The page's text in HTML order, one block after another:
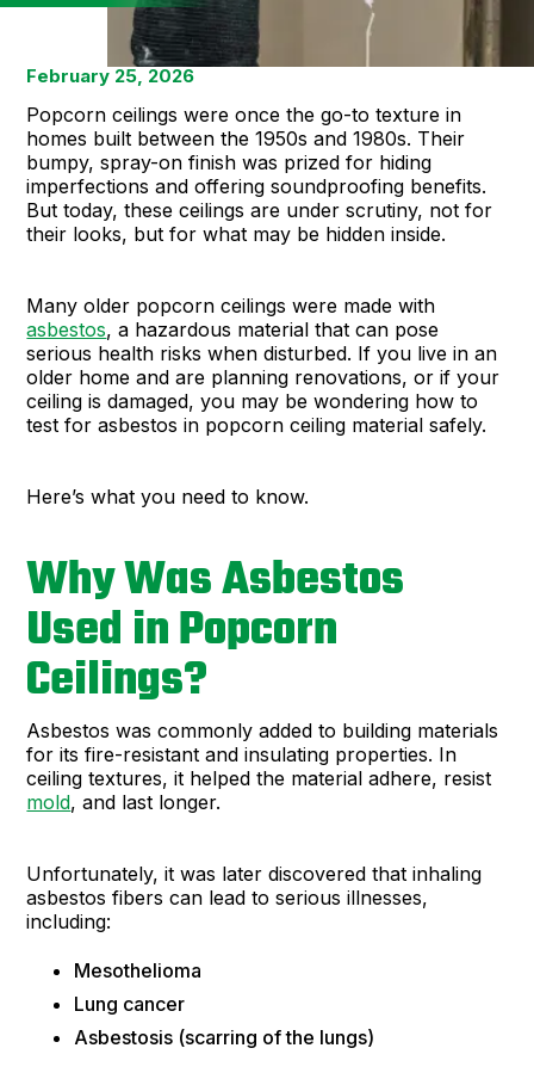
February 25, 2026
Popcorn ceilings were once the go-to texture in
homes built between the 1950s and 1980s. Their
bumpy, spray-on finish was prized for hiding
imperfections and offering soundproofing benefits.
But today, these ceilings are under scrutiny, not for
their looks, but for what may be hidden inside.
Many older popcorn ceilings were made with
asbestos, a hazardous material that can pose
serious health risks when disturbed. If you live in an
older home and are planning renovations, or if your
ceiling is damaged, you may be wondering how to
test for asbestos in popcorn ceiling material safely.
Here’s what you need to know.
Why Was Asbestos
Used in Popcorn
Ceilings?
Asbestos was commonly added to building materials
for its fire-resistant and insulating properties. In
ceiling textures, it helped the material adhere, resist
mold, and last longer.
Unfortunately, it was later discovered that inhaling
asbestos fibers can lead to serious illnesses,
including:
Mesothelioma
Lung cancer
Asbestosis (scarring of the lungs)